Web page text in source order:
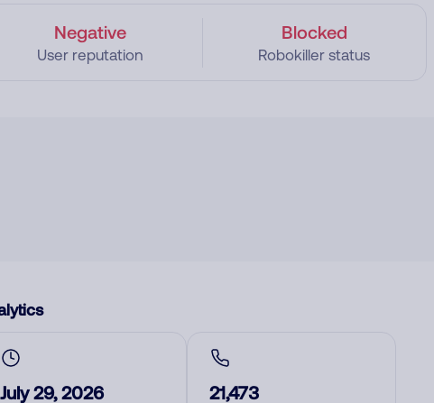
Negative
User reputation
Blocked
Robokiller status
July 29, 2026 21,473